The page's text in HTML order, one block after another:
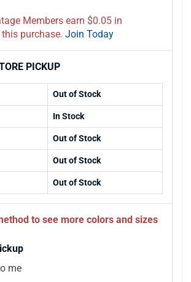
Members earn $0.05 in
purchase. Join Today
PICKUP
Out of Stock
In Stock
Out of Stock
Out of Stock
Out of Stock
to see more colors and sizes
me